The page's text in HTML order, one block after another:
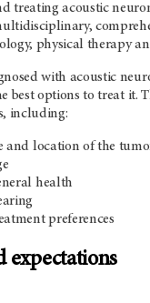
treating acoustic
physical therapy
with acoustic
best options to treat it.
including:
and location of the
health
preferences
expectations